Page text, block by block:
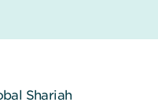
Shariah